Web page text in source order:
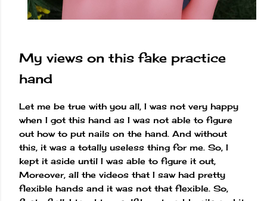
My views on this fake practice
hand
Let me be true with you all, I was not very happy
when I got this hand as I was not able to figure
out how to put nails on the hand. And without
this, it was a totally useless thing for me. So, I
kept it aside until I was able to figure it out,
Moreover, all the videos that I saw had pretty
flexible hands and it was not that flexible. So,